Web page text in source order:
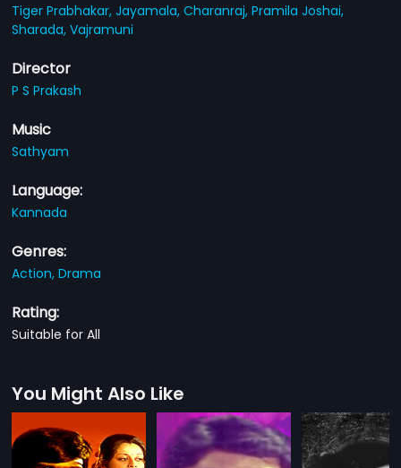
Tiger Prabhakar,Jayamala,Charanraj,Pramila Joshai,
Sharada,Vajramuni
Director
P S Prakash
Music
Sathyam
Language:
Kannada
Genres:
Action,Drama
Rating:
Suitable for All
You Might Also Like